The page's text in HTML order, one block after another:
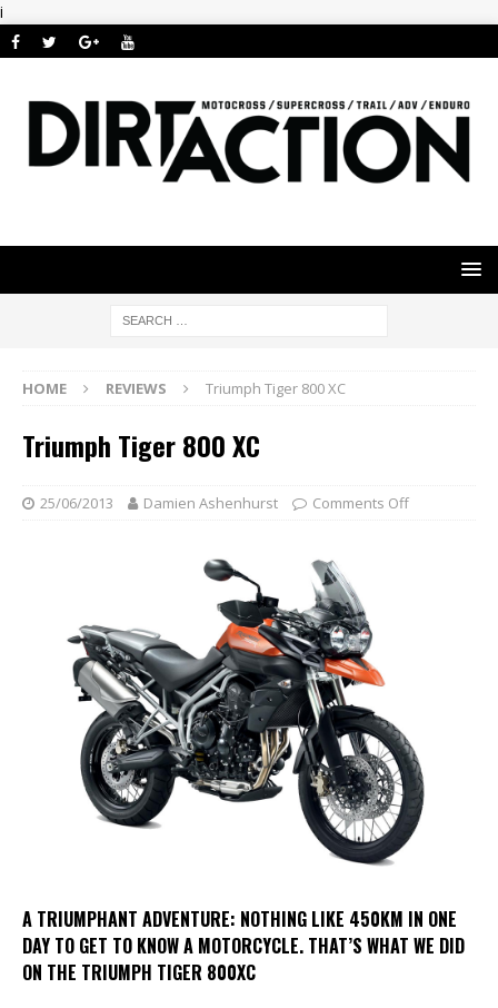
i
HOME REVIEWS Triumph Tiger 800 XC
Triumph Tiger 800 XC
25/06/2013 Damien Ashenhurst Comments Off
A TRIUMPHANT ADVENTURE: NOTHING LIKE 450KM IN ONE
DAY TO GET TO KNOW A MOTORCYCLE. THAT’S WHAT WE DID
ON THE TRIUMPH TIGER 800XC